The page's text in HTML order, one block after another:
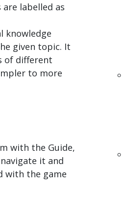
labelled as
knowledge
given topic. It
of different
to more
with the Guide,
it and
with the game